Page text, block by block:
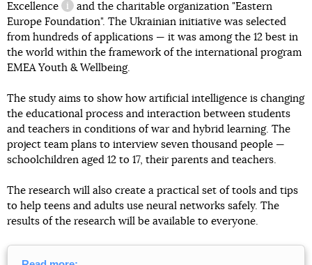
Excellence
information reference
and the charitable organization "Eastern
Europe Foundation". The Ukrainian initiative was selected
from hundreds of applications — it was among the 12 best in
the world within the framework of the international program
EMEA Youth & Wellbeing.
The study aims to show how artificial intelligence is changing
the educational process and interaction between students
and teachers in conditions of war and hybrid learning. The
project team plans to interview seven thousand people —
schoolchildren aged 12 to 17, their parents and teachers.
The research will also create a practical set of tools and tips
to help teens and adults use neural networks safely. The
results of the research will be available to everyone.